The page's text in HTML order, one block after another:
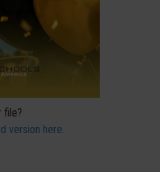
file?
version here.